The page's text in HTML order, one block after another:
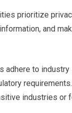
prioritize
and
adhere to
industries or